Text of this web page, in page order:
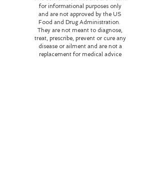
for informational purposes only
and are not approved by the US
Food and Drug Administration.
They are not meant to diagnose,
treat, prescribe, prevent or cure any
disease or ailment and are not a
replacement for medical advice